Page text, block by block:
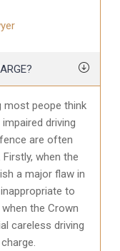
most peope think
driving
are often
when the
a major flaw in
to
the Crown
careless driving